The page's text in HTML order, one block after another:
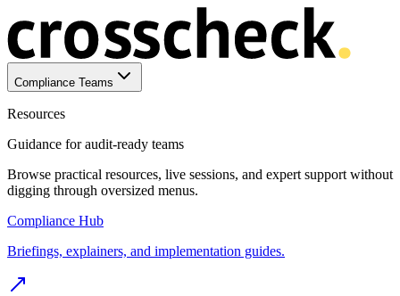
Compliance Teams
Resources
Guidance for audit-ready teams
Browse practical resources, live sessions, and expert support without
digging through oversized menus.
Compliance Hub
Briefings, explainers, and implementation guides.